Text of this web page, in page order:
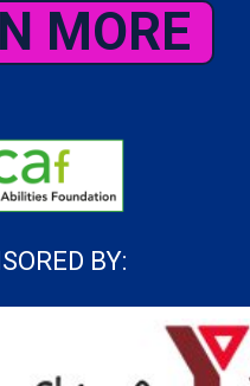
MORE
BY: